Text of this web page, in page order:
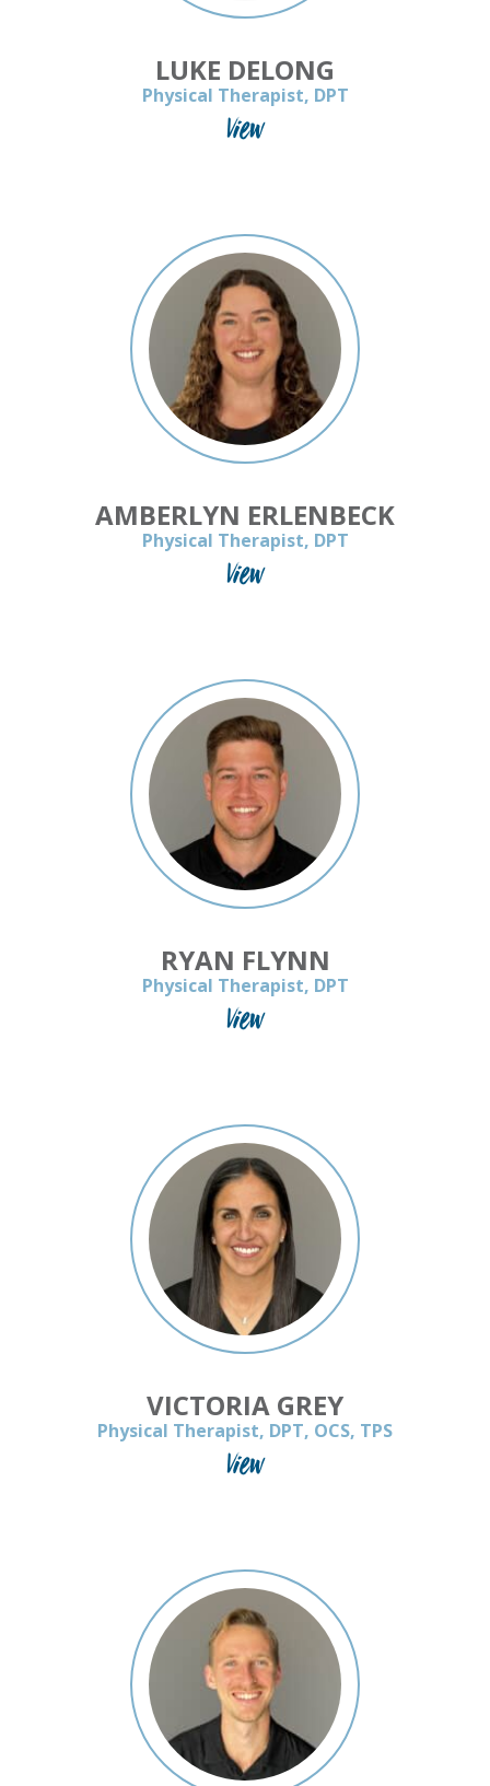
LUKE DELONG
Physical Therapist, DPT
View
AMBERLYN ERLENBECK
Physical Therapist, DPT
View
RYAN FLYNN
Physical Therapist, DPT
View
VICTORIA GREY
Physical Therapist, DPT, OCS, TPS
View